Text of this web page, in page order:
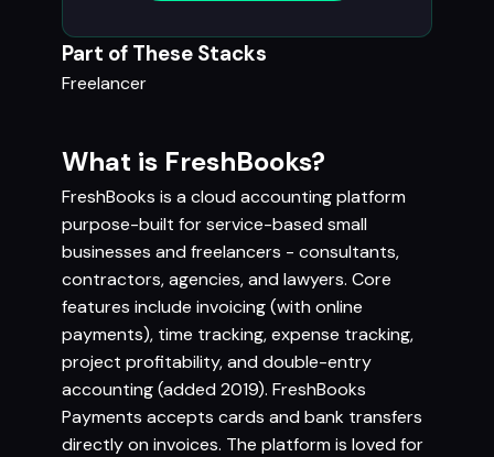
What is FreshBooks?
FreshBooks is a cloud accounting platform
purpose-built for service-based small
businesses and freelancers - consultants,
contractors, agencies, and lawyers. Core
features include invoicing (with online
payments), time tracking, expense tracking,
project profitability, and double-entry
accounting (added 2019). FreshBooks
Payments accepts cards and bank transfers
directly on invoices. The platform is loved for
Part of These Stacks
Freelancer